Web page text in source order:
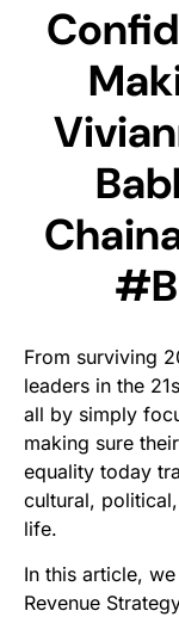
From surviving
leaders in the
all by simply
making sure
equality today
cultural,
life.
In this article,
Revenue